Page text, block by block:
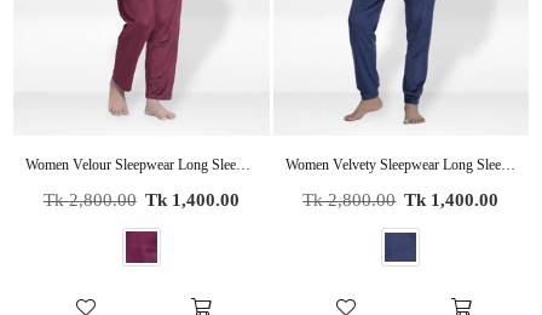
Women Velour Sleepwear Long Sleeve Pyjama Set Wine
Regular
Tk 2,800.00 Tk 1,400.00
Women Velvety Sleepwear Long Sleeve Pyjama Set
Regular
Tk 2,800.00 Tk 1,400.00